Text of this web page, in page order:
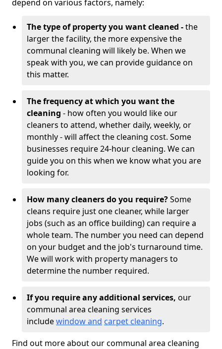
depend on various factors, namely:
The type of property you want cleaned -the
larger the facility, the more expensive the
communal cleaning will likely be. When we
speak with you, we can provide guidance on
this matter.
The frequency at which you want the
cleaning - how often you would like our
cleaners to attend, whether daily, weekly, or
monthly - will affect the cleaning cost. Some
businesses require 24-hour cleaning. We can
guide you on this when we know what you are
looking for.
How many cleaners do you require?Some
cleans require just one cleaner, while larger
jobs (such as an office building) can require a
whole team. The number you need can depend
on your budget and the job's turnaround time.
We will work with property managers to
determine the number required.
If you require any additional services, our
communal area cleaning services
includewindow and carpet cleaning.
Find out more about our communal area cleaning